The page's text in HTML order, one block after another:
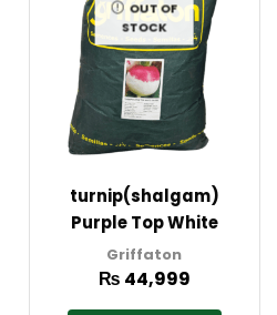
OUT OF
STOCK
turnip(shalgam)
Purple Top White
Globle 20kg bag
Griffaton France
Griffaton
₨ 44,999